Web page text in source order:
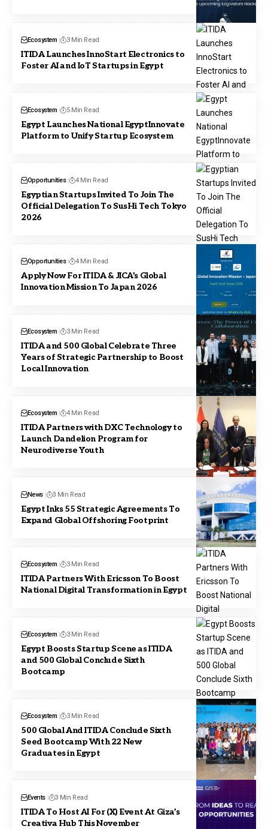
Ecosystem 3 Min Read
ITIDA Launches InnoStart Electronics to
Foster AI and IoT Startups in Egypt
Ecosystem 5 Min Read
Egypt Launches National EgyptInnovate
Platform to Unify Startup Ecosystem
Opportunities 4 Min Read
Egyptian Startups Invited To Join The
Official Delegation To SusHi Tech Tokyo
2026
Opportunities 4 Min Read
Apply Now For ITIDA & JICA’s Global
Innovation Mission To Japan 2026
Ecosystem 3 Min Read
ITIDA and 500 Global Celebrate Three
Years of Strategic Partnership to Boost
Local Innovation
Ecosystem 4 Min Read
ITIDA Partners with DXC Technology to
Launch Dandelion Program for
Neurodiverse Youth
News 3 Min Read
Egypt Inks 55 Strategic Agreements To
Expand Global Offshoring Footprint
Ecosystem 3 Min Read
ITIDA Partners With Ericsson To Boost
National Digital Transformation in Egypt
Ecosystem 3 Min Read
Egypt Boosts Startup Scene as ITIDA
and 500 Global Conclude Sixth
Bootcamp
Ecosystem 3 Min Read
500 Global And ITIDA Conclude Sixth
Seed Bootcamp With 22 New
Graduates in Egypt
Events 3 Min Read
ITIDA To Host AI For (X) Event At Giza’s
Creativa Hub This November